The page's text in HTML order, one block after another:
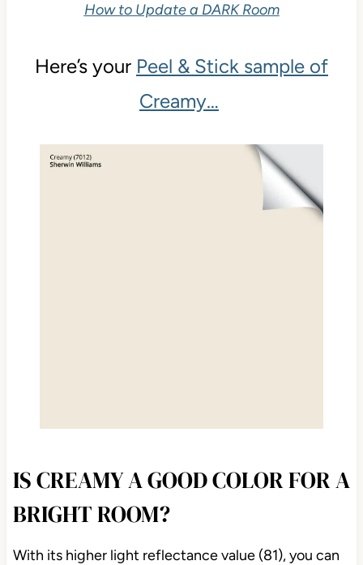
How to Update a DARK Room
Here’s your Peel & Stick sample of
Creamy…
IS CREAMY A GOOD COLOR FOR A
BRIGHT ROOM?
With its higher light reflectance value (81), you can